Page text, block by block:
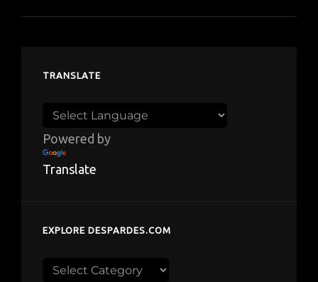
TRANSLATE
Powered by
Translate
EXPLORE DESPARDES.COM
Explore